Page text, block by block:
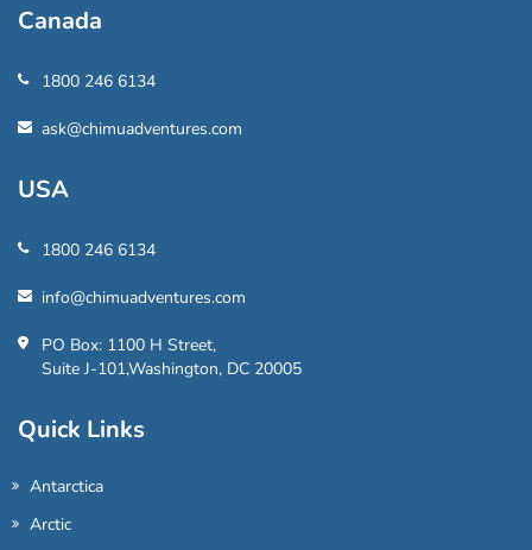
Canada
1800 246 6134
ask@chimuadventures.com
USA
1800 246 6134
info@chimuadventures.com
PO Box: 1100 H Street,
Suite J-101,Washington, DC 20005
Quick Links
Antarctica
Arctic